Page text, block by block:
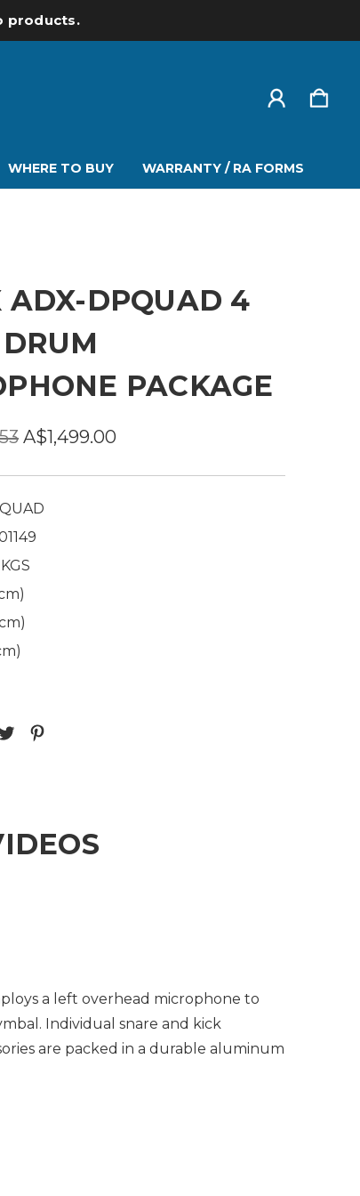
products.
WHERE TO BUY WARRANTY / RA FORMS
ADX-DPQUAD 4
PACKAGE
A$1,499.00
a left overhead microphone to
Individual snare and kick
are packed in a durable aluminum